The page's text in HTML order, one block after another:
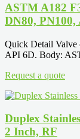
ASTM A182
DN80,
Quick Detail Valve
API 6D. Body:
Request a quote
Duplex
2 Inch, RF